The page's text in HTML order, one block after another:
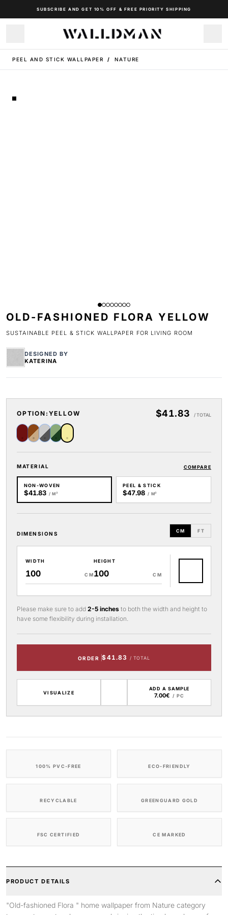
SUBSCRIBE AND GET 10% OFF & FREE PRIORITY SHIPPING
PEEL AND STICK WALLPAPER / NATURE
OLD-FASHIONED FLORA YELLOW
SUSTAINABLE PEEL & STICK WALLPAPER FOR LIVING ROOM
DESIGNED BY
KATERINA
OPTION: YELLOW $41.83 / TOTAL
MATERIAL COMPARE
NON-WOVEN
$41.83 / M²
PEEL & STICK
$47.98 / M²
DIMENSIONS CM FT
WIDTH
CM
HEIGHT
CM
Please make sure to add 2-5 inches to both the width and height to
have some flexibility during installation.
ORDER $41.83 / TOTAL
VISUALIZE
ADD A SAMPLE
7.00€ / PC
100% PVC-FREE ECO-FRIENDLY
RECYCLABLE GREENGUARD GOLD
FSC CERTIFIED CE MARKED
PRODUCT DETAILS
"Old-fashioned Flora " home wallpaper from Nature category